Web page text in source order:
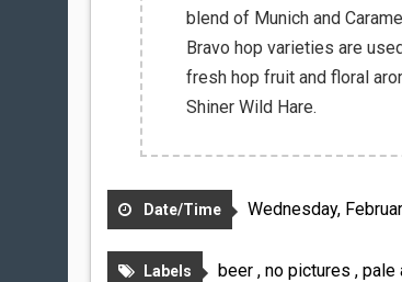
blend of Munich and
Bravo hop varieties are
fresh hop fruit and floral
Shiner Wild Hare.
Date/Time Wednesday,
Labels beer , no pictures , pale